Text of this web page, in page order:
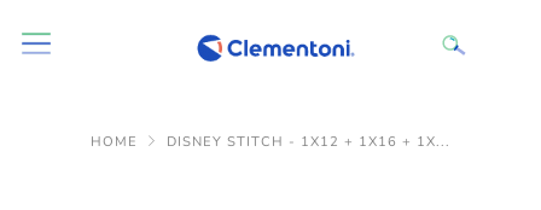
HOME DISNEY STITCH - 1X12 + 1X16 + 1X...